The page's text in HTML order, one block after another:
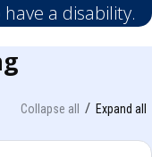
a disability.
Collapse all Expand all